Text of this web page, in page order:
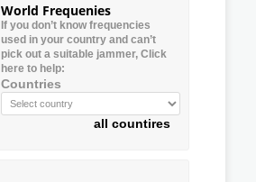
World Frequenies
If you don’t know frequencies
used in your country and can’t
pick out a suitable jammer, Click
here to help:
Countries
all countires